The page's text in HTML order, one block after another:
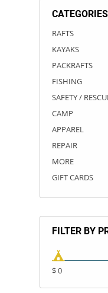
CATEGORIES
RAFTS
KAYAKS
PACKRAFTS
FISHING
SAFETY /
CAMP
APPAREL
REPAIR
MORE
GIFT CARDS
FILTER BY
$ 0
ROCKY MOUNTAIN
VANGUARD
RIO CRAFT
DRY BOXES
AMMO CANS
ACCESSORIES
ACCESSORIES
OUTFITTING
ROOF RACKS
ROOF RACKS
KAYAK PADDLES
SUN CARE
STORAGE /
PACKRAFT REPAIR
TOYS AND GAMES
STICKERS
RIVER ART